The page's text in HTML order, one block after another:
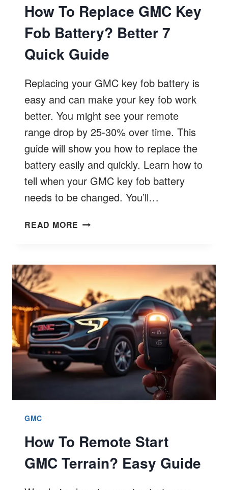
How To Replace GMC Key
Fob Battery? Better 7
Quick Guide
Replacing your GMC key fob battery is
easy and can make your key fob work
better. You might see your remote
range drop by 25-30% over time. This
guide will show you how to replace the
battery easily and quickly. Learn how to
tell when your GMC key fob battery
needs to be changed. You’ll…
READ MORE HOW
KEY
FOB
BATTERY?
BETTER
7
QUICK
GUIDE
GMC
How To Remote Start
GMC Terrain? Easy Guide